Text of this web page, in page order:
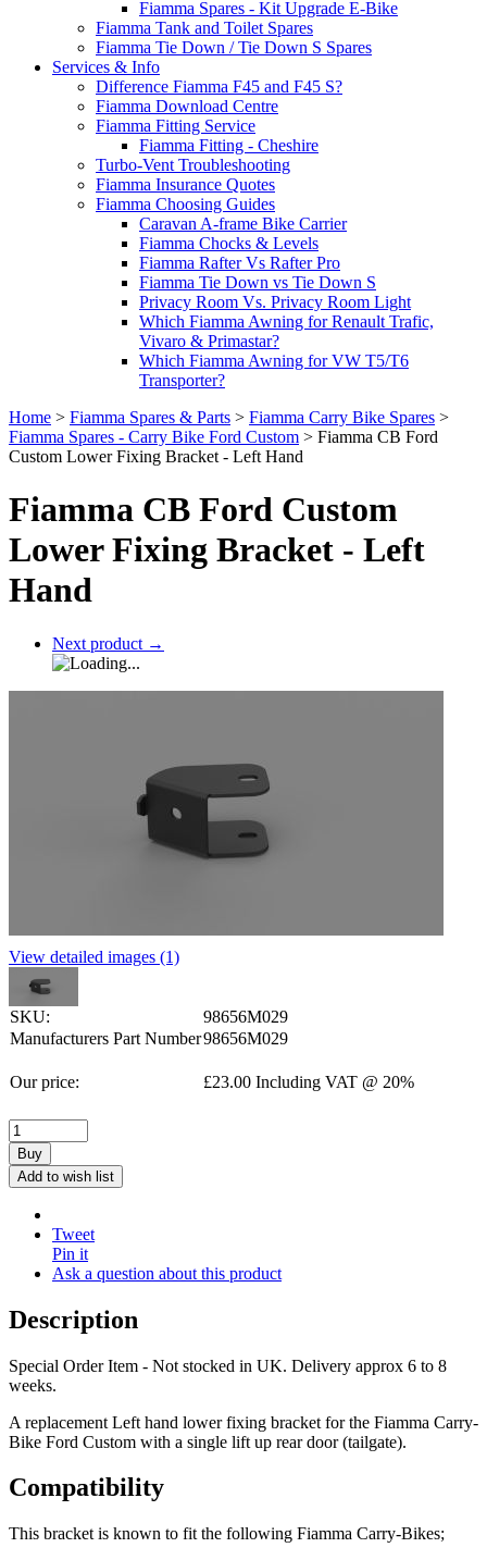
Fiamma Spares - Kit Upgrade E-Bike
Fiamma Tank and Toilet Spares
Fiamma Tie Down / Tie Down S Spares
Services & Info
Difference Fiamma F45 and F45 S?
Fiamma Download Centre
Fiamma Fitting Service
Fiamma Fitting - Cheshire
Turbo-Vent Troubleshooting
Fiamma Insurance Quotes
Fiamma Choosing Guides
Caravan A-frame Bike Carrier
Fiamma Chocks & Levels
Fiamma Rafter Vs Rafter Pro
Fiamma Tie Down vs Tie Down S
Privacy Room Vs. Privacy Room Light
Which Fiamma Awning for Renault Trafic,
Vivaro & Primastar?
Which Fiamma Awning for VW T5/T6
Transporter?
Home > Fiamma Spares & Parts > Fiamma Carry Bike Spares >
Fiamma Spares - Carry Bike Ford Custom > Fiamma CB Ford
Custom Lower Fixing Bracket - Left Hand
Fiamma CB Ford Custom
Lower Fixing Bracket - Left
Hand
Next product →
View detailed images (1)
SKU:
98656M029
Manufacturers Part Number98656M029
Our price: £23.00 Including VAT @ 20%
Buy
Add to wish list
Tweet
Pin it
Ask a question about this product
Description
Special Order Item - Not stocked in UK. Delivery approx 6 to 8
weeks.
A replacement Left hand lower fixing bracket for the Fiamma Carry-
Bike Ford Custom with a single lift up rear door (tailgate).
Compatibility
This bracket is known to fit the following Fiamma Carry-Bikes;